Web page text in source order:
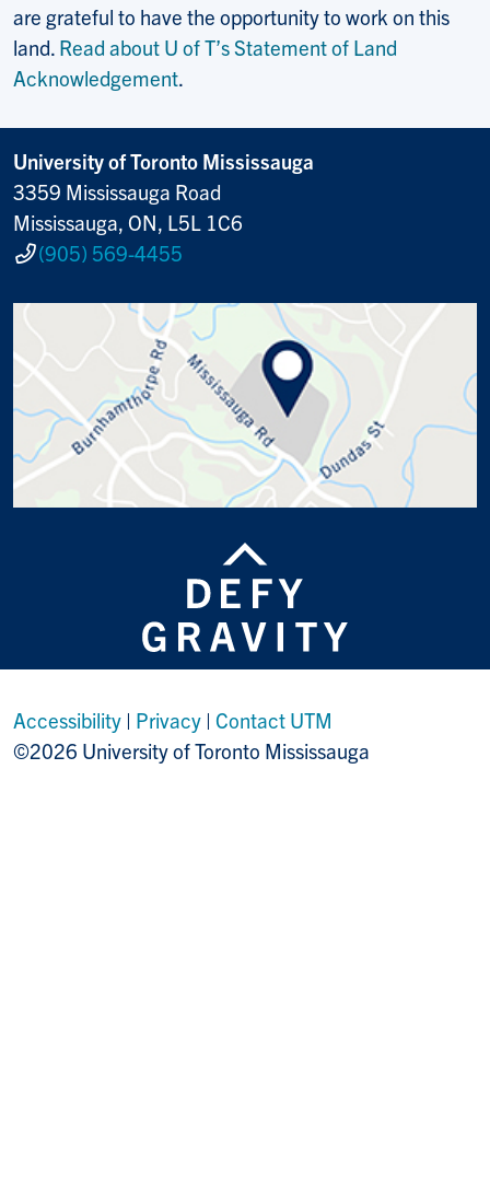
are grateful to have the opportunity to work on this
land. Read about U of T’s Statement of Land
Acknowledgement.
University of Toronto Mississauga
3359 Mississauga Road
Mississauga, ON, L5L 1C6
(905) 569-4455
Accessibility | Privacy | Contact UTM
©2026 University of Toronto Mississauga